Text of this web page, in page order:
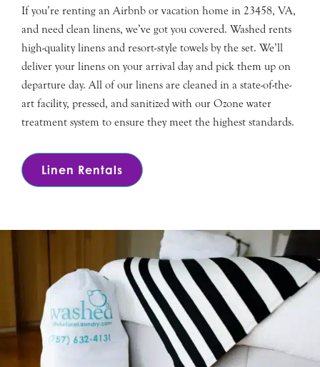
If you’re renting an Airbnb or vacation home in 23458, VA,
and need clean linens, we’ve got you covered. Washed rents
high-quality linens and resort-style towels by the set. We’ll
deliver your linens on your arrival day and pick them up on
departure day. All of our linens are cleaned in a state-of-the-
art facility, pressed, and sanitized with our Ozone water
treatment system to ensure they meet the highest standards.
Linen Rentals